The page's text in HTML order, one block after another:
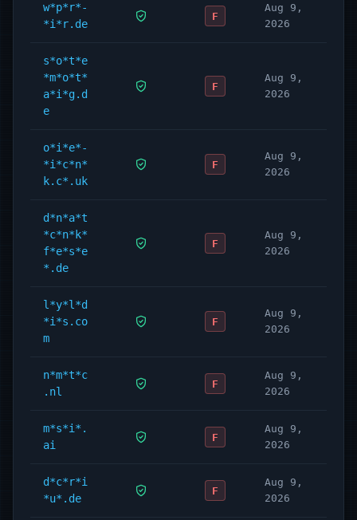
w*p*r*-
*i*r.de
F
Aug 9,
2026
s*o*t*e
*m*o*t*
a*i*g.d
e
F
Aug 9,
2026
o*i*e*-
*i*c*n*
k.c*.uk
F
Aug 9,
2026
d*n*a*t
*c*n*k*
f*e*s*e
*.de
F
Aug 9,
2026
l*y*l*d
*i*s.co
m
F
Aug 9,
2026
n*m*t*c
.nl
F
Aug 9,
2026
m*s*i*.
ai
F
Aug 9,
2026
d*c*r*i
*u*.de
F
Aug 9,
2026